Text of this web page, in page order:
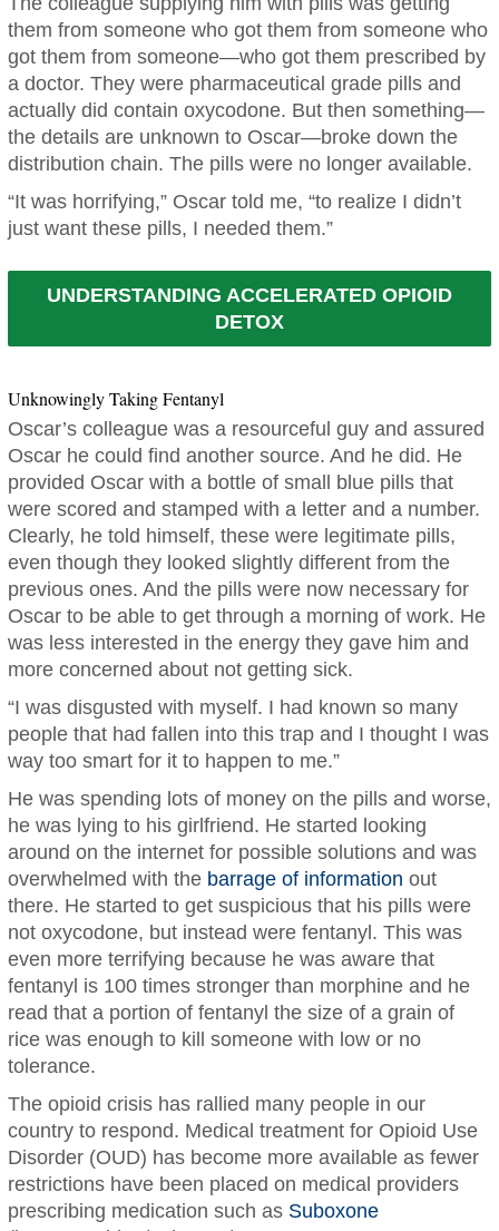
them from someone who got them from someone who
got them from someone—who got them prescribed by
a doctor. They were pharmaceutical grade pills and
actually did contain oxycodone. But then something—
the details are unknown to Oscar—broke down the
distribution chain. The pills were no longer available.
“It was horrifying,” Oscar told me, “to realize I didn’t
just want these pills, I needed them.”
UNDERSTANDING ACCELERATED OPIOID
DETOX
Unknowingly Taking Fentanyl
Oscar’s colleague was a resourceful guy and assured
Oscar he could find another source. And he did. He
provided Oscar with a bottle of small blue pills that
were scored and stamped with a letter and a number.
Clearly, he told himself, these were legitimate pills,
even though they looked slightly different from the
previous ones. And the pills were now necessary for
Oscar to be able to get through a morning of work. He
was less interested in the energy they gave him and
more concerned about not getting sick.
“I was disgusted with myself. I had known so many
people that had fallen into this trap and I thought I was
way too smart for it to happen to me.”
He was spending lots of money on the pills and worse,
he was lying to his girlfriend. He started looking
around on the internet for possible solutions and was
overwhelmed with the barrage of information out
there. He started to get suspicious that his pills were
not oxycodone, but instead were fentanyl. This was
even more terrifying because he was aware that
fentanyl is 100 times stronger than morphine and he
read that a portion of fentanyl the size of a grain of
rice was enough to kill someone with low or no
tolerance.
The opioid crisis has rallied many people in our
country to respond. Medical treatment for Opioid Use
Disorder (OUD) has become more available as fewer
restrictions have been placed on medical providers
prescribing medication such as Suboxone